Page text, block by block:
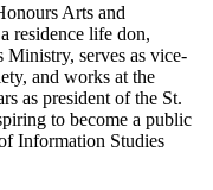
Arts and
residence life don,
Ministry, serves as vice-
and works at the
as president of the St.
to become a public
Information Studies